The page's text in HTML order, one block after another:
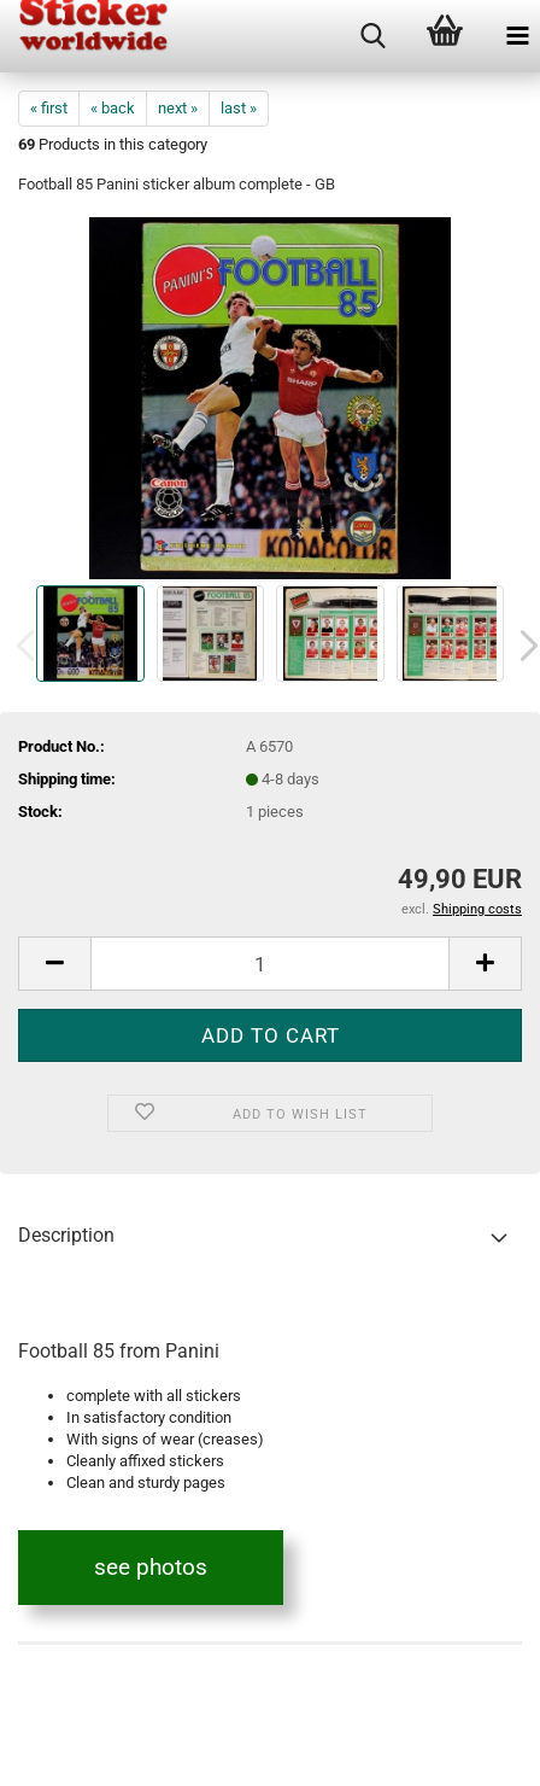
« first « back next »
last »
69 Products in this category
Football 85 Panini sticker album complete - GB
Product No.:
A 6570
Shipping time:
4-8 days
Stock:
1 pieces
49,90 EUR
excl. Shipping costs
ADD TO WISH LIST
Description
Football 85 from Panini
complete with all stickers
In satisfactory condition
With signs of wear (creases)
Cleanly affixed stickers
Clean and sturdy pages
see photos